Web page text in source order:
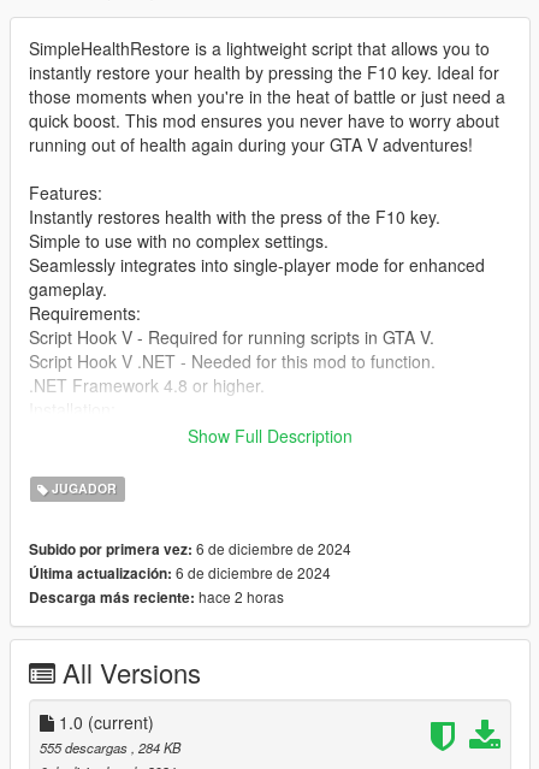
SimpleHealthRestore is a lightweight script that allows you to
instantly restore your health by pressing the F10 key. Ideal for
those moments when you're in the heat of battle or just need a
quick boost. This mod ensures you never have to worry about
running out of health again during your GTA V adventures!
Features:
Instantly restores health with the press of the F10 key.
Simple to use with no complex settings.
Seamlessly integrates into single-player mode for enhanced
gameplay.
Requirements:
Script Hook V - Required for running scripts in GTA V.
Script Hook V .NET - Needed for this mod to function.
.NET Framework 4.8 or higher.
Download and install Script Hook V and Script Hook V .NET if
Extract the files from the SimpleHealthRestore mod folder into
your GTA V scripts directory.
instantly.
You're ready to go! Enjoy the enhanced experience.
Credits: Created by [jamalrodney77]
Show Full Description
JUGADOR
Subido por primera vez: 6 de diciembre de 2024
Última actualización: 6 de diciembre de 2024
Descarga más reciente: hace 2 horas
All Versions
1.0 (current)
555 descargas , 284 KB